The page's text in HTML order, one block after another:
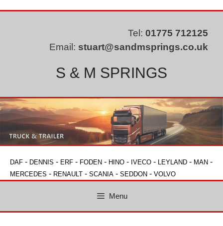
Tel: 01775 712125
Email: stuart@sandmsprings.co.uk
S & M SPRINGS
DAF - DENNIS - ERF - FODEN - HINO - IVECO - LEYLAND - MAN -
MERCEDES - RENAULT - SCANIA - SEDDON - VOLVO
Menu